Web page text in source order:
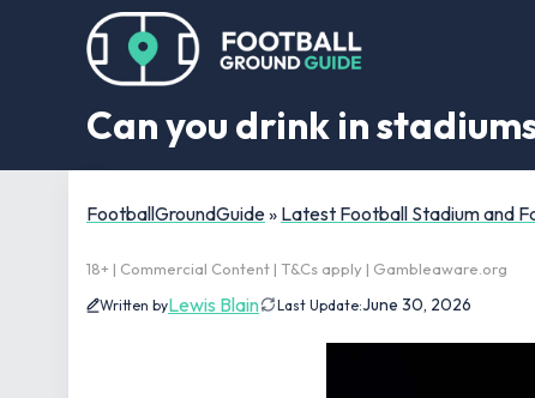
Can you drink in
FootballGroundGuide» Latest Football Stadium and
18+ | Commercial Content | T&Cs apply | Gambleaware.org
Written byLewis Blain Last Update:June 30, 2026